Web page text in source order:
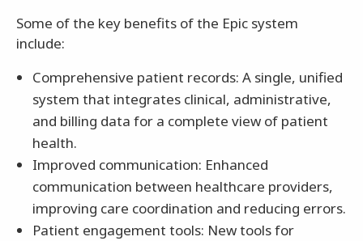
Some of the key benefits of the Epic system
include:
Comprehensive patient records: A single, unified
system that integrates clinical, administrative,
and billing data for a complete view of patient
health.
Improved communication: Enhanced
communication between healthcare providers,
improving care coordination and reducing errors.
Patient engagement tools: New tools for